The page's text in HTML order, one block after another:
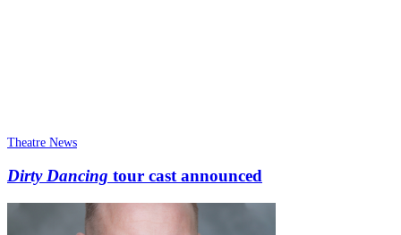
Theatre News
Dirty Dancing tour cast announced